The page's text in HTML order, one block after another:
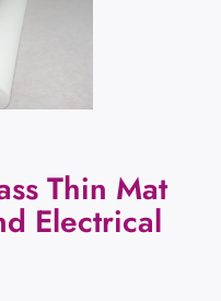
Thin Mat
Electrical